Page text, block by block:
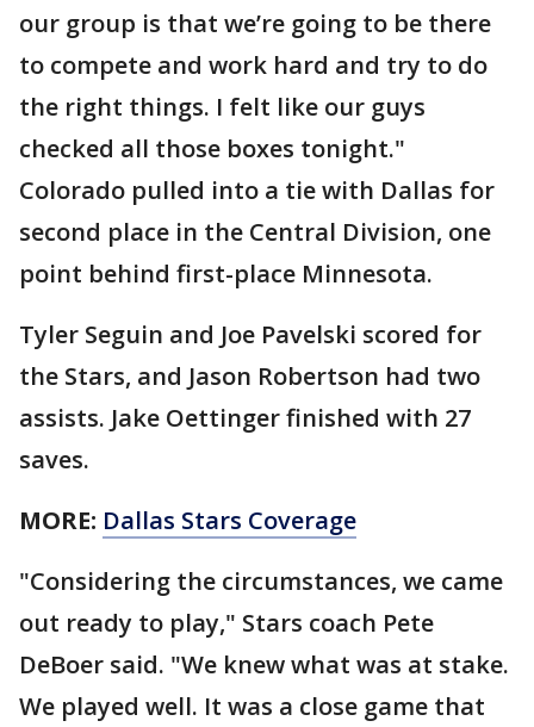
our group is that we’re going to be there
to compete and work hard and try to do
the right things. I felt like our guys
checked all those boxes tonight."
Colorado pulled into a tie with Dallas for
second place in the Central Division, one
point behind first-place Minnesota.
Tyler Seguin and Joe Pavelski scored for
the Stars, and Jason Robertson had two
assists. Jake Oettinger finished with 27
saves.
MORE: Dallas Stars Coverage
"Considering the circumstances, we came
out ready to play," Stars coach Pete
DeBoer said. "We knew what was at stake.
We played well. It was a close game that